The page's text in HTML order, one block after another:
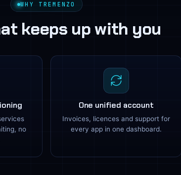
WHY TREMENZO
keeps up with you
no
One unified account
Invoices, licences and support for
every app in one dashboard.